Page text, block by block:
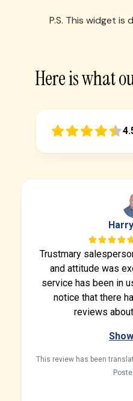
P.S. This widget is
Here is what
Trustmary
and attitude was
service has been in
notice that there
reviews
This review has been